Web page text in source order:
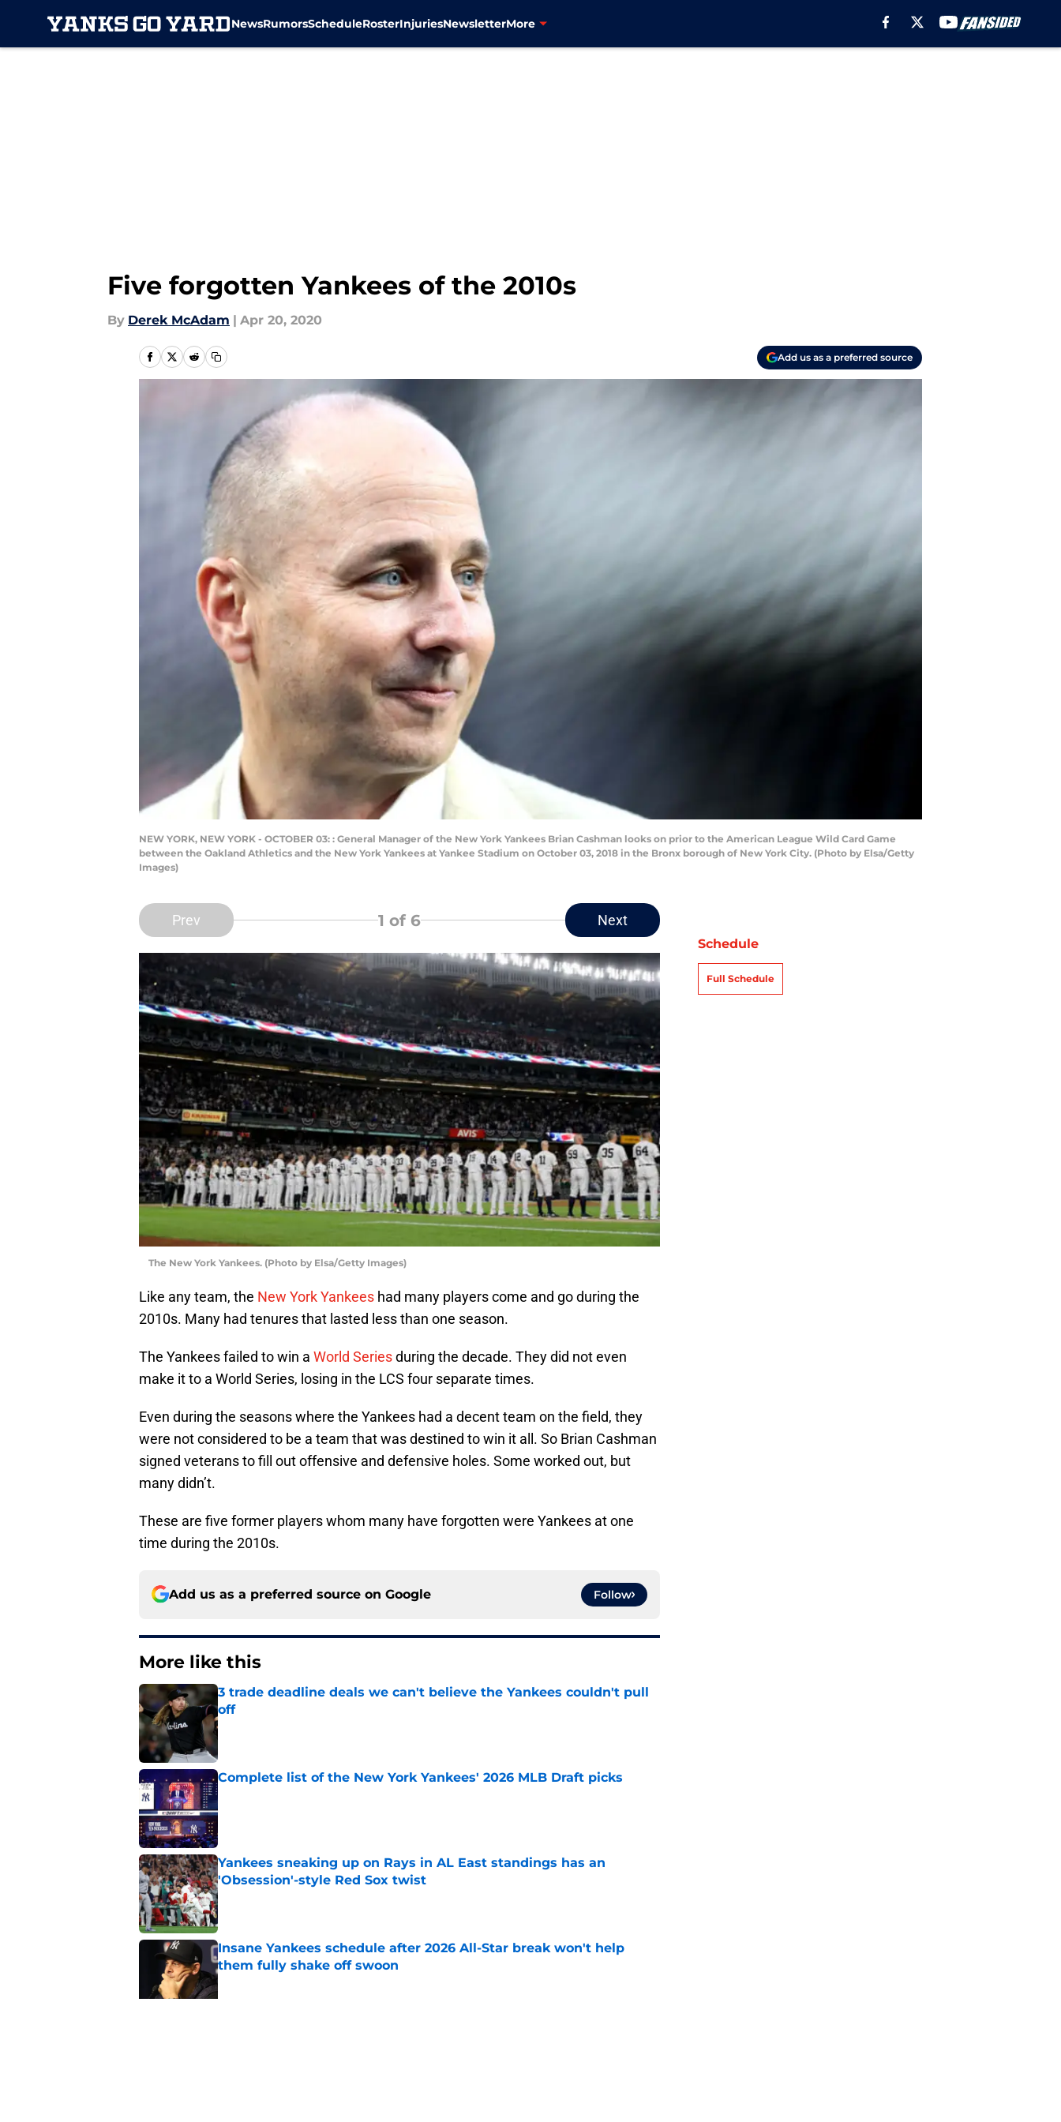
NewsRumorsScheduleRosterInjuriesNewsletterMore
Five forgotten Yankees of the 2010s
By Derek McAdam | Apr 20, 2020
Add us as a preferred source
NEW YORK, NEW YORK - OCTOBER 03: : General Manager of the New York Yankees Brian Cashman looks on prior to the American League Wild Card Game
between the Oakland Athletics and the New York Yankees at Yankee Stadium on October 03, 2018 in the Bronx borough of New York City. (Photo by Elsa/Getty
Images)
Prev 1 of 6 Next
The New York Yankees. (Photo by Elsa/Getty Images)
Like any team, the New York Yankees had many players come and go during the
2010s. Many had tenures that lasted less than one season.
The Yankees failed to win a World Seriesduring the decade. They did not even
make it to a World Series, losing in the LCS four separate times.
Even during the seasons where the Yankees had a decent team on the field, they
were not considered to be a team that was destined to win it all. So Brian Cashman
signed veterans to fill out offensive and defensive holes. Some worked out, but
many didn’t.
These are five former players whom many have forgotten were Yankees at one
time during the 2010s.
Add us as a preferred source on Google Follow
More like this
3 trade deadline deals we can't believe the Yankees couldn't pull
off
Published by on Invalid Date
Complete list of the New York Yankees' 2026 MLB Draft picks
Yankees sneaking up on Rays in AL East standings has an
'Obsession'-style Red Sox twist
Published by on Invalid Date
Insane Yankees schedule after 2026 All-Star break won't help
them fully shake off swoon
Schedule
Full Schedule